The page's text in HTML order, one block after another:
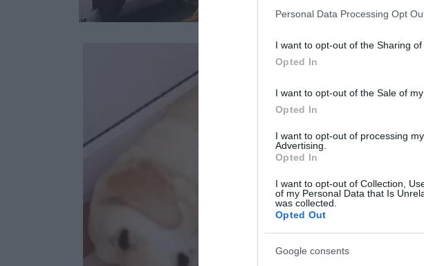
Personal Data Processing Opt
I want to opt-out of the Sharing of
Opted In
I want to opt-out of the Sale of
Opted In
I want to opt-out of processing
Advertising.
Opted In
I want to opt-out of Collection,
of my Personal Data that Is
was collected.
Opted Out
Google consents